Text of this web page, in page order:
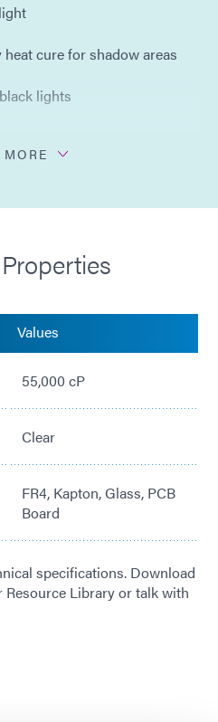
cure for shadow areas
lights
2015/863/EU
Values
55,000 cP
Clear
FR4, Kapton, Glass, PCB
Board
specifications. Download
Library or talk with